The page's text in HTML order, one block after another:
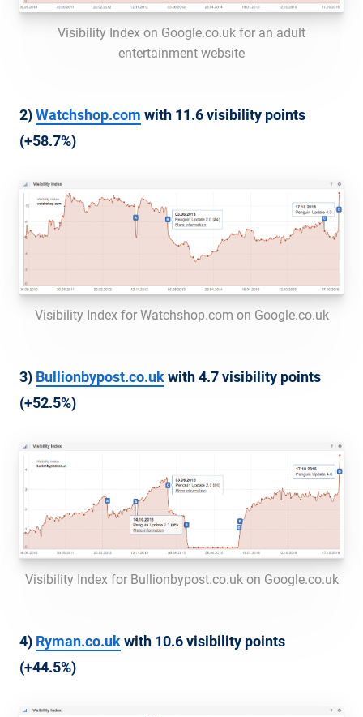
Visibility Index on Google.co.uk for an adult
entertainment website
2)Watchshop.com with 11.6 visibility points
(+58.7%)
Visibility Index for Watchshop.com on Google.co.uk
3) Bullionbypost.co.ukwith 4.7 visibility points
(+52.5%)
Visibility Index for Bullionbypost.co.uk on Google.co.uk
4) Ryman.co.ukwith 10.6 visibility points
(+44.5%)